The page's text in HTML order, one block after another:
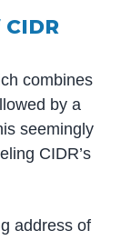
combines
by a
seemingly
CIDR’s
address of